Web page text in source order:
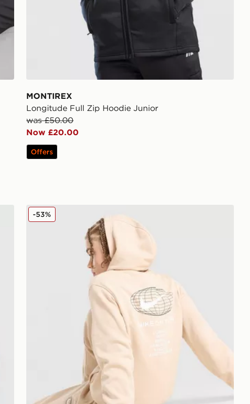
MONTIREX
Longitude Full Zip Hoodie Junior
was £50.00
Now £20.00
Offers
Nike World Tour Hoodie Junior
-53%